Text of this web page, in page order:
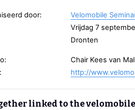
door:
Velomobile
Vrijdag 7
Dronten
Chair Kees van
http://
linked to the